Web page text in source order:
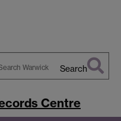
Search
Centre